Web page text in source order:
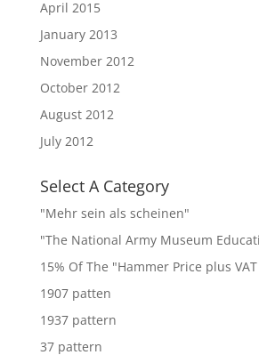
April 2015
January 2013
November 2012
October 2012
August 2012
July 2012
Select A Category
"Mehr sein als scheinen"
"The National Army Museum
15% Of The "Hammer Price plus VAT
1907 patten
1937 pattern
37 pattern